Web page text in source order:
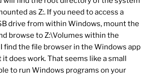
as Z:. If you need to access a
drive from within Windows, mount the
browse to Z:\Volumes within the
find the file browser in the Windows app
does work. That seems like a small
to run Windows programs on your